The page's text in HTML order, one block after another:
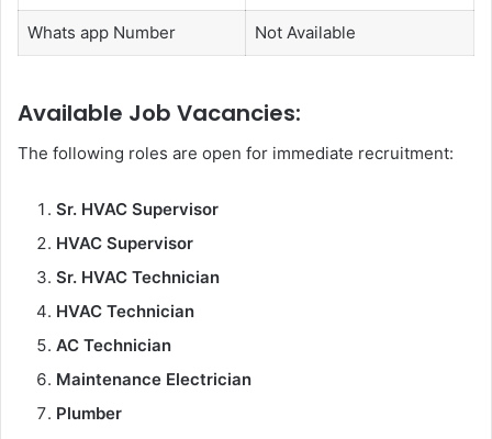
Whats app Number Not Available
Available Job Vacancies:
The following roles are open for immediate recruitment:
Sr. HVAC Supervisor
HVAC Supervisor
Sr. HVAC Technician
HVAC Technician
AC Technician
Maintenance Electrician
Plumber